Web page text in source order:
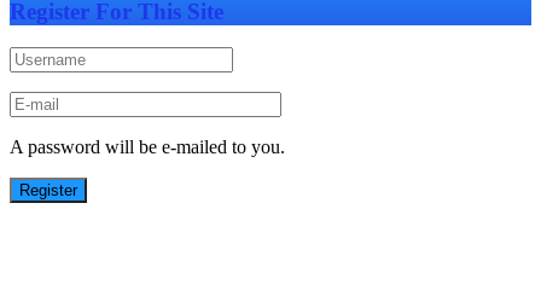
Register For This Site
A password will be e-mailed to you.